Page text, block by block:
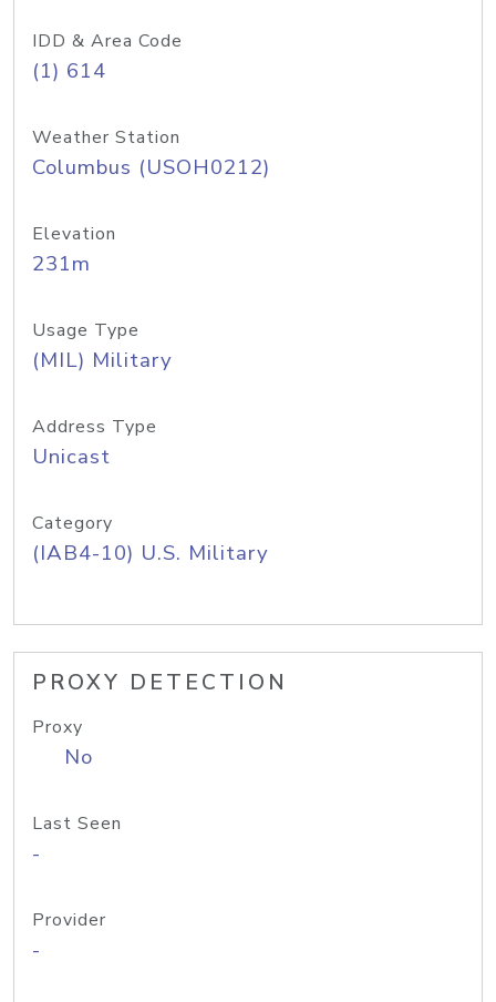
IDD & Area Code
(1) 614
Weather Station
Columbus (USOH0212)
Elevation
231m
Usage Type
(MIL) Military
Address Type
Unicast
Category
(IAB4-10) U.S. Military
PROXY DETECTION
Proxy
No
Last Seen
-
Provider
-